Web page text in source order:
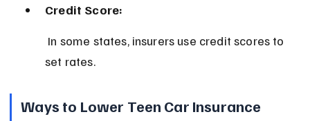
Credit Score:
set rates.
Ways to Lower Teen Car Insurance